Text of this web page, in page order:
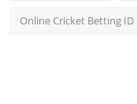
Online Cricket Betting ID